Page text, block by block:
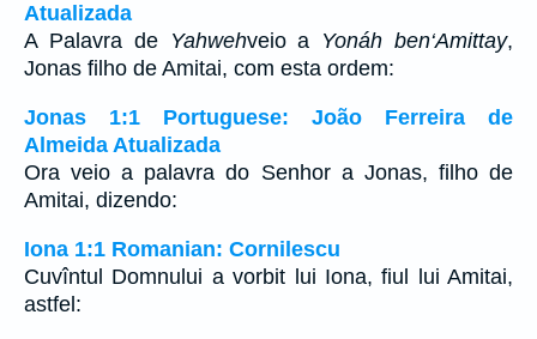
Atualizada
A Palavra de Yahwehveio a Yonáh ben‘Amittay,
Jonas filho de Amitai, com esta ordem:
Jonas 1:1 Portuguese: João Ferreira de
Almeida Atualizada
Ora veio a palavra do Senhor a Jonas, filho de
Amitai, dizendo:
Iona 1:1 Romanian: Cornilescu
Cuvîntul Domnului a vorbit lui Iona, fiul lui Amitai,
astfel: